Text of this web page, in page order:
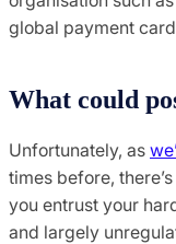
global payment
What could
Unfortunately, as
times before, there’s
you entrust your
and largely